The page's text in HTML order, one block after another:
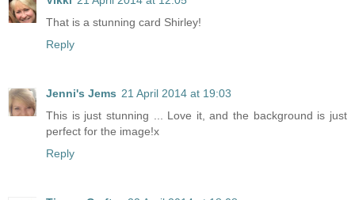
That is a stunning card Shirley!
Reply
Jenni's Jems 21 April 2014 at 19:03
This is just stunning ... Love it, and the background is just
perfect for the image!x
Reply